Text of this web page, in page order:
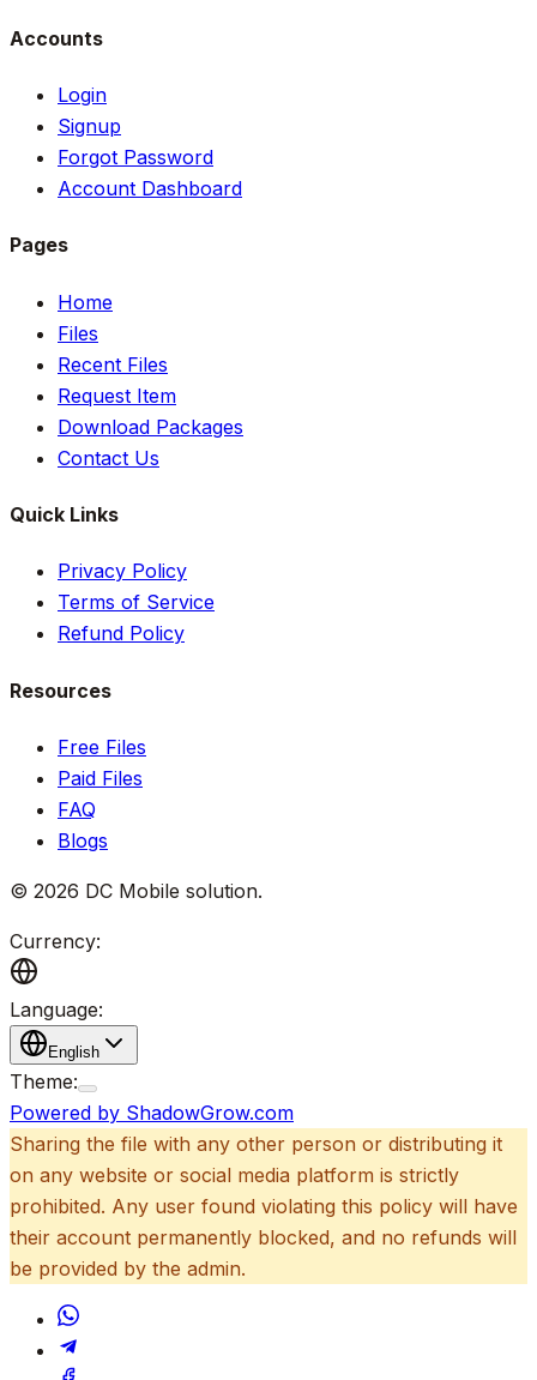
Accounts
Login
Signup
Forgot Password
Account Dashboard
Pages
Home
Files
Recent Files
Request Item
Download Packages
Contact Us
Quick Links
Privacy Policy
Terms of Service
Refund Policy
Resources
Free Files
Paid Files
FAQ
Blogs
© 2026 DC Mobile solution.
Currency:
Language:
English
Theme:
Powered by ShadowGrow.com
Sharing the file with any other person or distributing it
on any website or social media platform is strictly
prohibited. Any user found violating this policy will have
their account permanently blocked, and no refunds will
be provided by the admin.